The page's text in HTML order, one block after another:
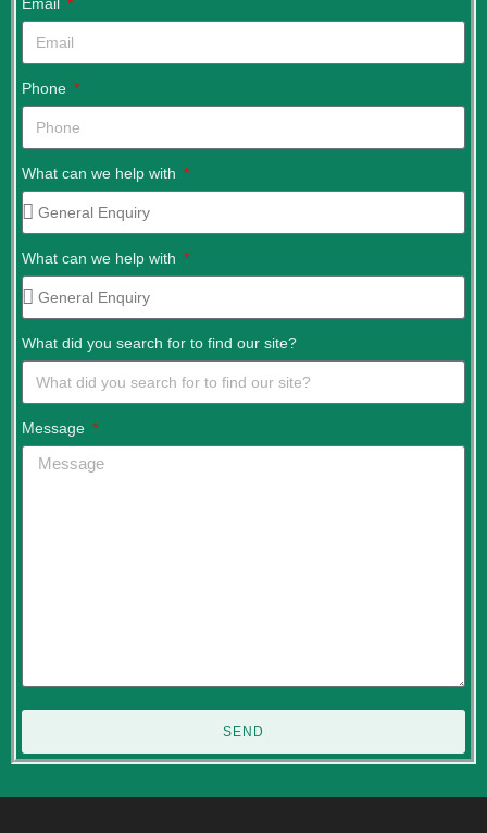
Phone
What can we help with
What can we help with
What did you search for to find our site?
Message
SEND